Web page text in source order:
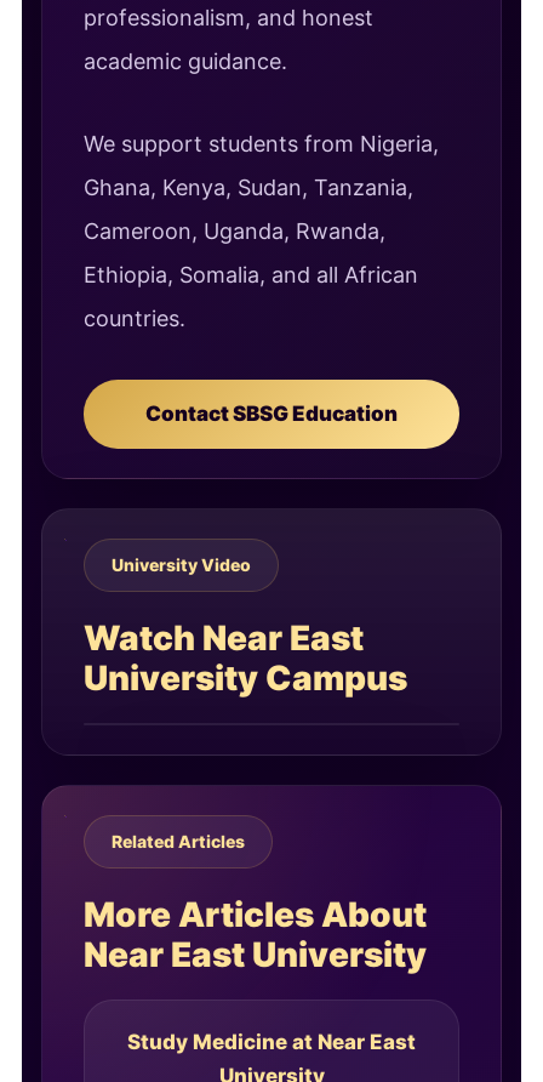
professionalism, and honest
academic guidance.
We support students from Nigeria,
Ghana, Kenya, Sudan, Tanzania,
Cameroon, Uganda, Rwanda,
Ethiopia, Somalia, and all African
countries.
Contact SBSG Education
University Video
Watch Near East
University Campus
Related Articles
More Articles About
Near East University
Study Medicine at Near East
University